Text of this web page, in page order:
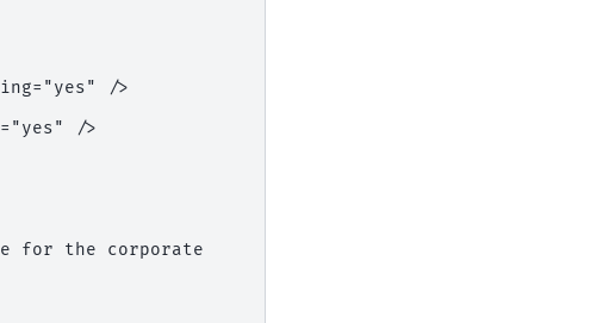
/>
/>
for the corporate